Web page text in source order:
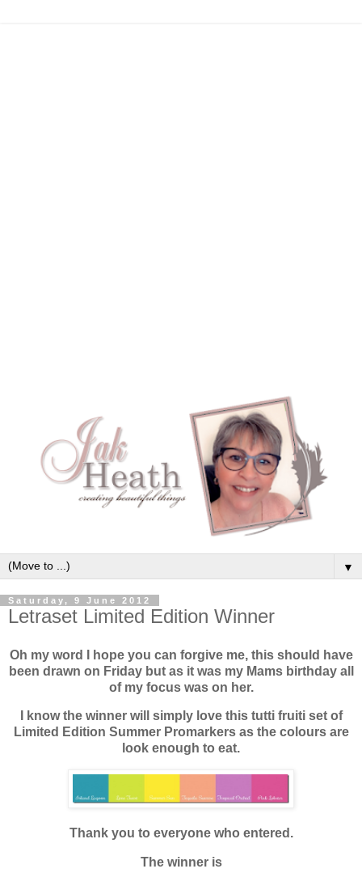
▼
Saturday, 9 June 2012
Letraset Limited Edition Winner
Oh my word I hope you can forgive me, this should have
been drawn on Friday but as it was my Mams birthday all
of my focus was on her.
I know the winner will simply love this tutti fruiti set of
Limited Edition Summer Promarkers as the colours are
look enough to eat.
Thank you to everyone who entered.
The winner is